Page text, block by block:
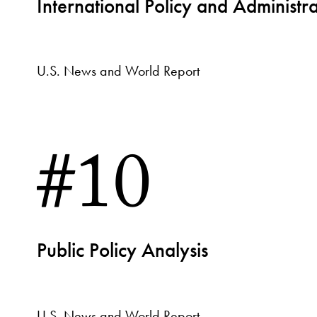
International Policy and
U.S. News and World Report
Public Policy Analysis
#10